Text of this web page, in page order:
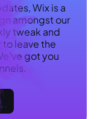
Wix is a
amongst our
tweak and
to leave the
got you